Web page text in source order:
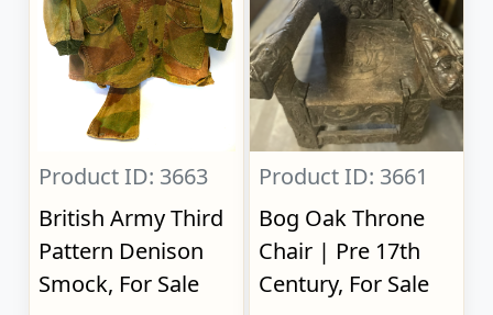
Product ID: 3663
British Army Third
Pattern Denison
Smock, For Sale
Product ID: 3661
Bog Oak Throne
Chair | Pre 17th
Century, For Sale